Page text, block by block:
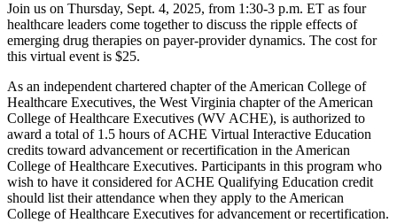
Join us on Thursday, Sept. 4, 2025, from 1:30-3 p.m. ET as four
healthcare leaders come together to discuss the ripple effects of
emerging drug therapies on payer-provider dynamics. The cost for
this virtual event is $25.
As an independent chartered chapter of the American College of
Healthcare Executives, the West Virginia chapter of the American
College of Healthcare Executives (WV ACHE), is authorized to
award a total of 1.5 hours of ACHE Virtual Interactive Education
credits toward advancement or recertification in the American
College of Healthcare Executives. Participants in this program who
wish to have it considered for ACHE Qualifying Education credit
should list their attendance when they apply to the American
College of Healthcare Executives for advancement or recertification.